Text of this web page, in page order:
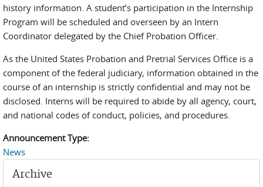
history information. A student’s participation in the Internship
Program will be scheduled and overseen by an Intern
Coordinator delegated by the Chief Probation Officer.
As the United States Probation and Pretrial Services Office is a
component of the federal judiciary, information obtained in the
course of an internship is strictly confidential and may not be
disclosed. Interns will be required to abide by all agency, court,
and national codes of conduct, policies, and procedures.
Announcement Type:
News
Archive